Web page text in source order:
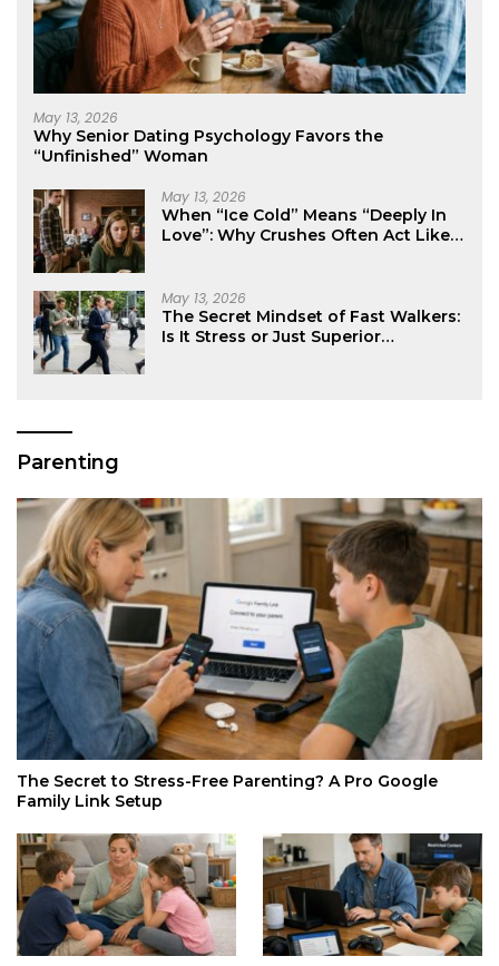
May 13, 2026
Why Senior Dating Psychology Favors the
“Unfinished” Woman
May 13, 2026
When “Ice Cold” Means “Deeply In
Love”: Why Crushes Often Act Like
May 13, 2026
The Secret Mindset of Fast Walkers:
Is It Stress or Just Superior
Parenting
The Secret to Stress-Free Parenting? A Pro Google
Family Link Setup